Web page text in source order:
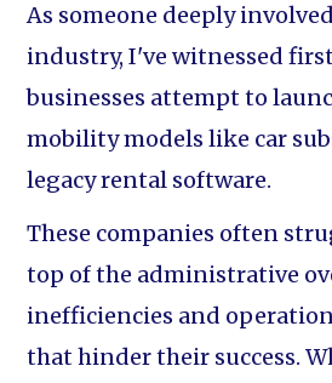
As someone deeply
industry, I've witnessed
businesses attempt to
mobility models like car
legacy rental software.
These companies often
top of the administrative
inefficiencies and
that hinder their success.